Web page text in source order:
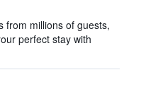
from millions of guests,
perfect stay with